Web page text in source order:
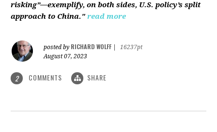
risking”—exemplify, on both sides, U.S. policy’s split
approach to China." read more
posted by RICHARD WOLFF
16237pt
August 07, 2023
2 COMMENTS SHARE